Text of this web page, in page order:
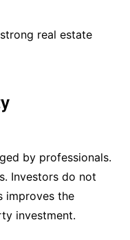
real estate
by professionals.
Investors do not
improves the
investment.